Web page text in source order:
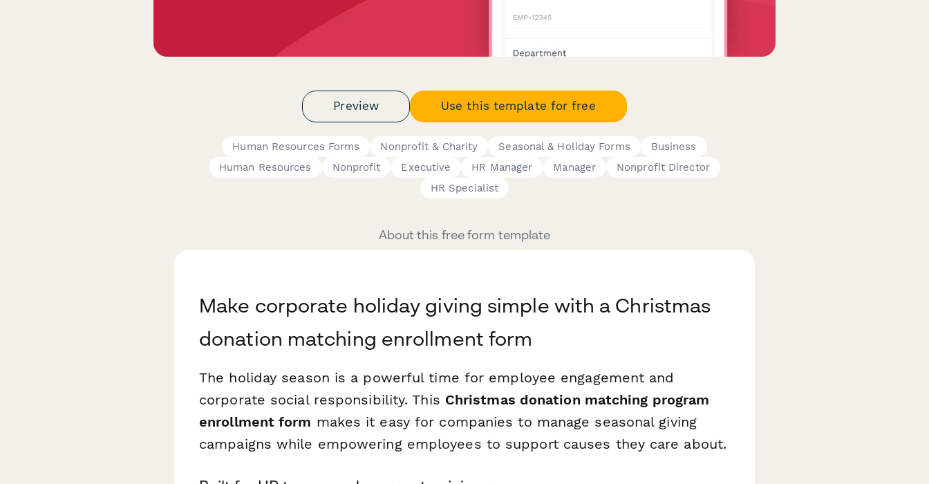
Preview Use this template for free
Human Resources Forms Nonprofit & Charity Seasonal & Holiday Forms
Business
Human Resources
Nonprofit Executive HR Manager Manager
Nonprofit Director
HR Specialist
About this free form template
Make corporate holiday giving simple with a Christmas
donation matching enrollment form
The holiday season is a powerful time for employee engagement and
corporate social responsibility. This Christmas donation matching program
enrollment form makes it easy for companies to manage seasonal giving
campaigns while empowering employees to support causes they care about.